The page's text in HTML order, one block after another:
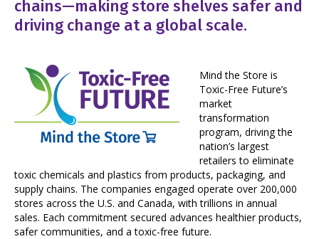
chains—making store shelves safer and
driving change at a global scale.
Mind the Store is
Toxic-Free Future’s
market
transformation
program, driving the
nation’s largest
retailers to eliminate
toxic chemicals and plastics from products, packaging, and
supply chains. The companies engaged operate over 200,000
stores across the U.S. and Canada, with trillions in annual
sales. Each commitment secured advances healthier products,
safer communities, and a toxic-free future.